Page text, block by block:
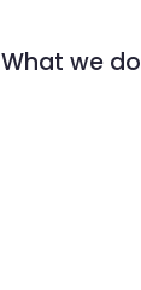
What we do